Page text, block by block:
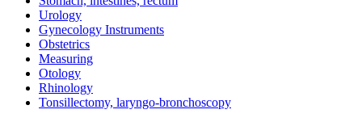
Urology
Gynecology Instruments
Obstetrics
Measuring
Otology
Rhinology
Tonsillectomy, laryngo-bronchoscopy